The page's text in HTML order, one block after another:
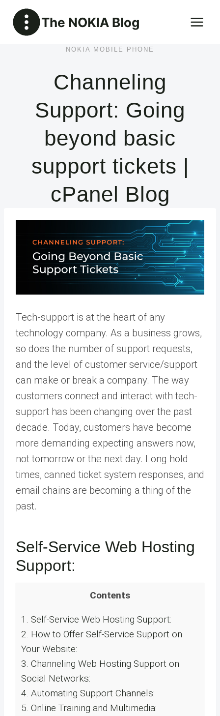
content
The NOKIA Blog
NOKIA MOBILE PHONE
Channeling
Support: Going
beyond basic
support tickets |
cPanel Blog
Tech-support is at the heart of any
technology company. As a business grows,
so does the number of support requests,
and the level of customer service/support
can make or break a company. The way
customers connect and interact with tech-
support has been changing over the past
decade. Today, customers have become
more demanding expecting answers now,
not tomorrow or the next day. Long hold
times, canned ticket system responses, and
email chains are becoming a thing of the
past.
Self-Service Web Hosting
Support:
Contents
1. Self-Service Web Hosting Support:
2. How to Offer Self-Service Support on
Your Website:
3. Channeling Web Hosting Support on
Social Networks:
4. Automating Support Channels:
5. Online Training and Multimedia: